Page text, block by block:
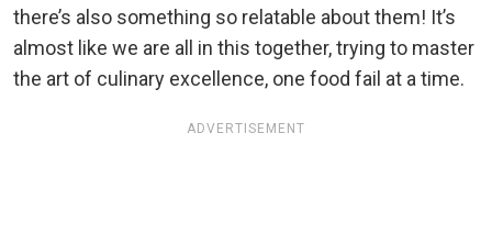
there’s also something so relatable about them! It’s
almost like we are all in this together, trying to master
the art of culinary excellence, one food fail at a time.
ADVERTISEMENT